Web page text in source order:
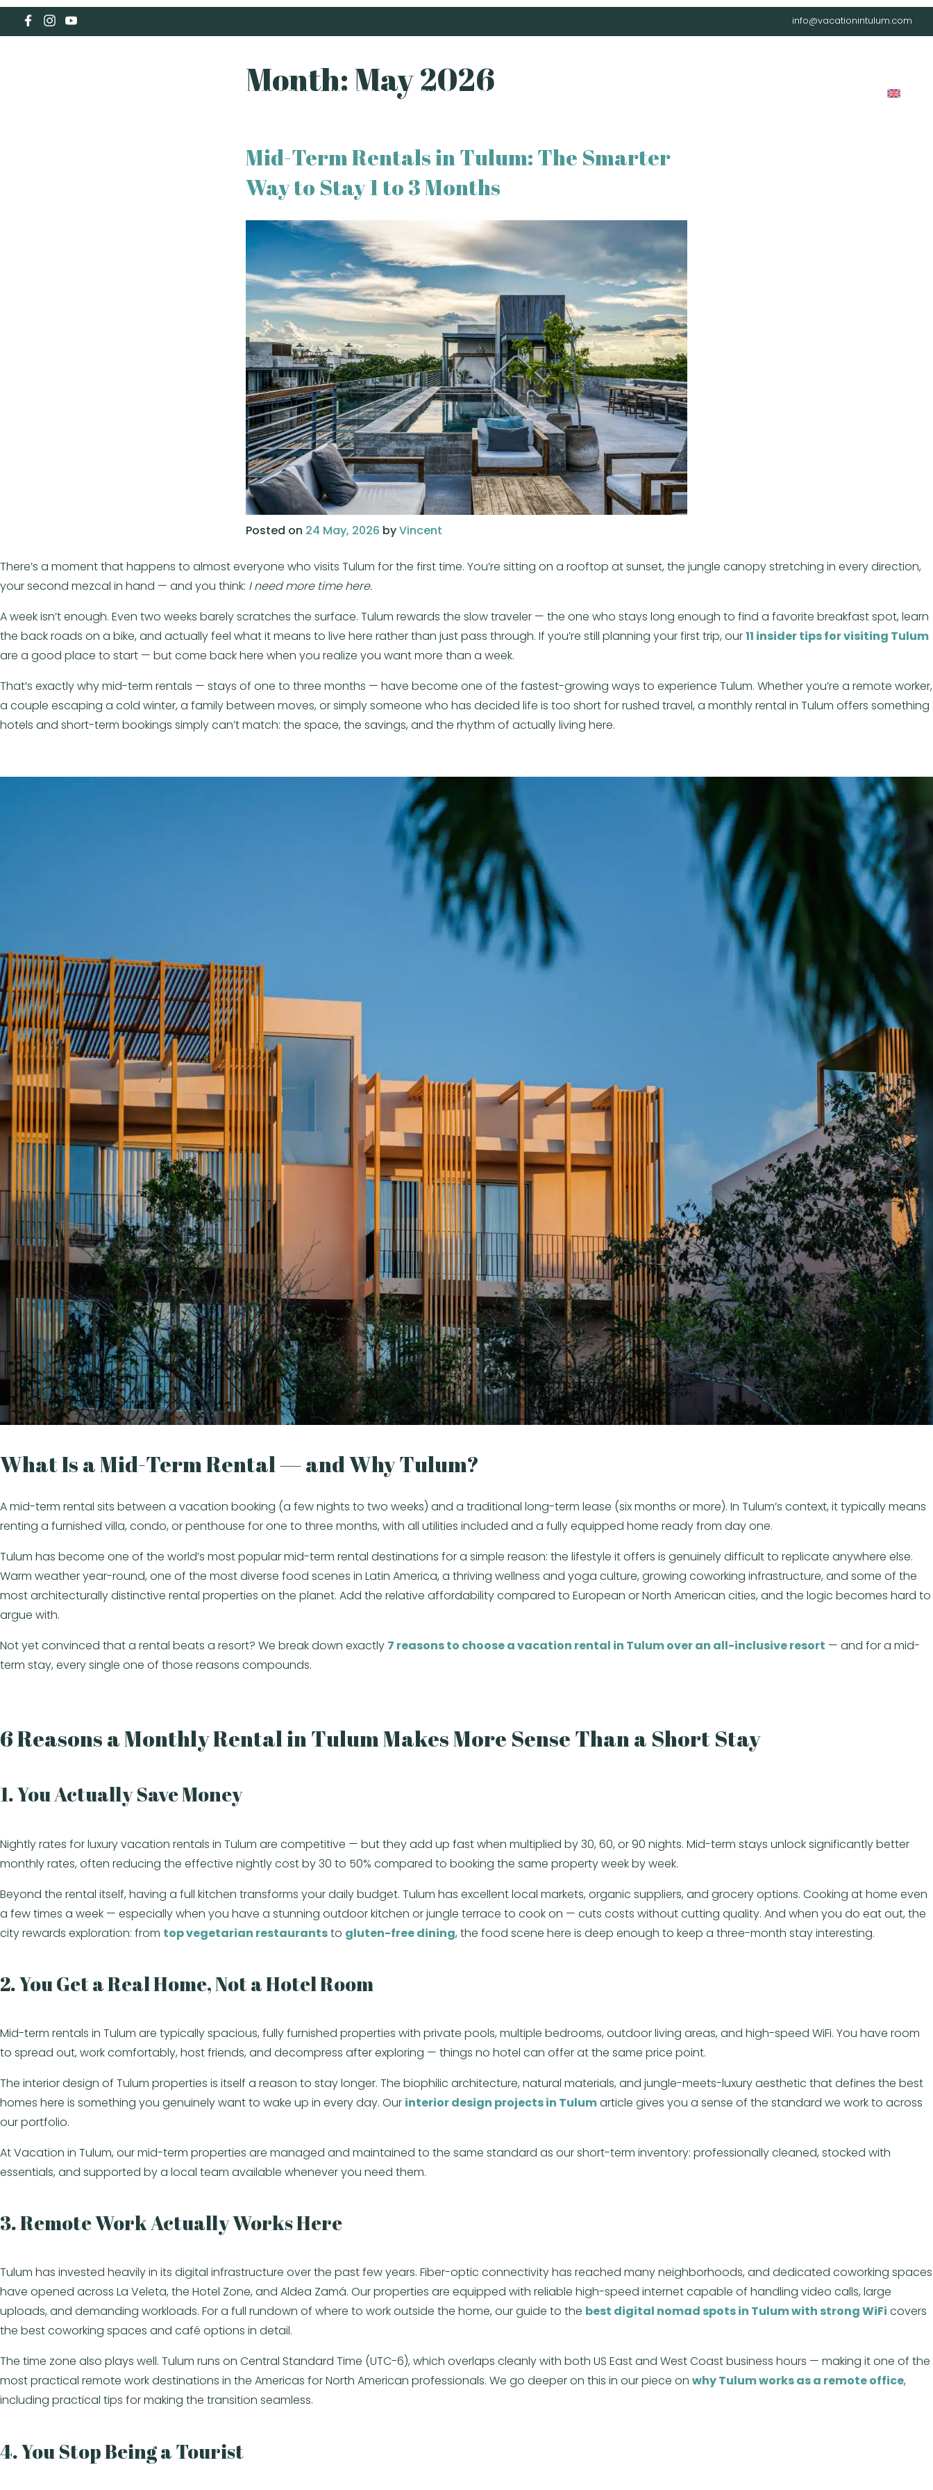
info@vacationintulum.com
HOLIDAY RENTALS WHAT TO DO SERVICES CONCIERGE
Month:May 2026
Mid-Term Rentals in Tulum: The Smarter
Way to Stay 1 to 3 Months
Posted on 24 May, 2026 byVincent
There’s a moment that happens to almost everyone who visits Tulum for the first time. You’re sitting on a rooftop at sunset, the jungle canopy stretching in every direction,
your second mezcal in hand — and you think: I need more time here.
A week isn’t enough. Even two weeks barely scratches the surface. Tulum rewards the slow traveler — the one who stays long enough to find a favorite breakfast spot, learn
the back roads on a bike, and actually feel what it means to live here rather than just pass through. If you’re still planning your first trip, our11 insider tips for visiting Tulum
are a good place to start — but come back here when you realize you want more than a week.
That’s exactly why mid-term rentals — stays of one to three months — have become one of the fastest-growing ways to experience Tulum. Whether you’re a remote worker,
a couple escaping a cold winter, a family between moves, or simply someone who has decided life is too short for rushed travel, a monthly rental in Tulum offers something
hotels and short-term bookings simply can’t match: the space, the savings, and the rhythm of actually living here.
What Is a Mid-Term Rental — and Why Tulum?
A mid-term rental sits between a vacation booking (a few nights to two weeks) and a traditional long-term lease (six months or more). In Tulum’s context, it typically means
renting a furnished villa, condo, or penthouse for one to three months, with all utilities included and a fully equipped home ready from day one.
Tulum has become one of the world’s most popular mid-term rental destinations for a simple reason: the lifestyle it offers is genuinely difficult to replicate anywhere else.
Warm weather year-round, one of the most diverse food scenes in Latin America, a thriving wellness and yoga culture, growing coworking infrastructure, and some of the
most architecturally distinctive rental properties on the planet. Add the relative affordability compared to European or North American cities, and the logic becomes hard to
argue with.
Not yet convinced that a rental beats a resort? We break down exactly 7 reasons to choose a vacation rental in Tulum over an all-inclusive resort — and for a mid-
term stay, every single one of those reasons compounds.
6 Reasons a Monthly Rental in Tulum Makes More Sense Than a Short Stay
1. You Actually Save Money
Nightly rates for luxury vacation rentals in Tulum are competitive — but they add up fast when multiplied by 30, 60, or 90 nights. Mid-term stays unlock significantly better
monthly rates, often reducing the effective nightly cost by 30 to 50% compared to booking the same property week by week.
Beyond the rental itself, having a full kitchen transforms your daily budget. Tulum has excellent local markets, organic suppliers, and grocery options. Cooking at home even
a few times a week — especially when you have a stunning outdoor kitchen or jungle terrace to cook on — cuts costs without cutting quality. And when you do eat out, the
city rewards exploration: from top vegetarian restaurantsto gluten-free dining, the food scene here is deep enough to keep a three-month stay interesting.
2. You Get a Real Home, Not a Hotel Room
Mid-term rentals in Tulum are typically spacious, fully furnished properties with private pools, multiple bedrooms, outdoor living areas, and high-speed WiFi. You have room
to spread out, work comfortably, host friends, and decompress after exploring — things no hotel can offer at the same price point.
The interior design of Tulum properties is itself a reason to stay longer. The biophilic architecture, natural materials, and jungle-meets-luxury aesthetic that defines the best
homes here is something you genuinely want to wake up in every day. Our interior design projects in Tulumarticle gives you a sense of the standard we work to across
our portfolio.
At Vacation in Tulum, our mid-term properties are managed and maintained to the same standard as our short-term inventory: professionally cleaned, stocked with
essentials, and supported by a local team available whenever you need them.
3. Remote Work Actually Works Here
Tulum has invested heavily in its digital infrastructure over the past few years. Fiber-optic connectivity has reached many neighborhoods, and dedicated coworking spaces
have opened across La Veleta, the Hotel Zone, and Aldea Zamá. Our properties are equipped with reliable high-speed internet capable of handling video calls, large
uploads, and demanding workloads. For a full rundown of where to work outside the home, our guide to the best digital nomad spots in Tulum with strong WiFi covers
the best coworking spaces and café options in detail.
The time zone also plays well. Tulum runs on Central Standard Time (UTC-6), which overlaps cleanly with both US East and West Coast business hours — making it one of the
most practical remote work destinations in the Americas for North American professionals. We go deeper on this in our piece on why Tulum works as a remote office,
including practical tips for making the transition seamless.
4. You Stop Being a Tourist